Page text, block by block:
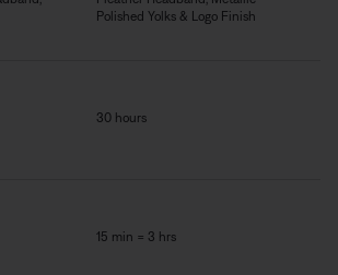
Polished Yolks & Logo Finish
30 hours
15 min = 3 hrs